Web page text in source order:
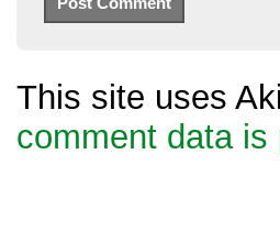
This site uses
comment data is